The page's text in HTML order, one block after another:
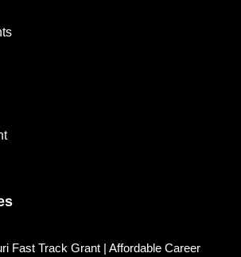
Fast Track Grant | Affordable Career